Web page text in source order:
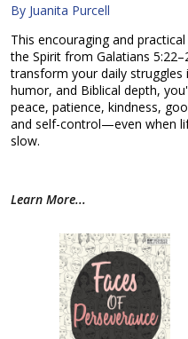
By Juanita Purcell
This encouraging and
the Spirit from Galatians
transform your daily
humor, and Biblical depth,
peace, patience, kindness,
and self-control—even when
slow.
Learn More...